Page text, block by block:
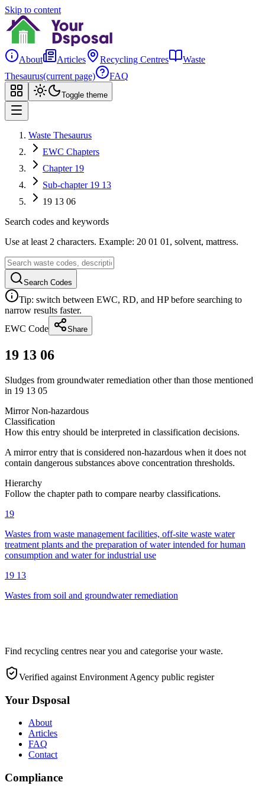
Skip to content
About Articles Recycling Centres
Waste
Thesaurus(current page) FAQ
Toggle theme
Waste Thesaurus
EWC Chapters
Chapter 19
Sub-chapter 19 13
19 13 06
Search codes and keywords
Use at least 2 characters. Example: 20 01 01, solvent, mattress.
Search Codes
Tip: switch between EWC, RD, and HP before searching to
narrow results faster.
EWC Code
Share
19 13 06
Sludges from groundwater remediation other than those mentioned
in 19 13 05
Mirror Non-hazardous
Classification
How this entry should be interpreted in classification decisions.
A mirror entry that is considered non-hazardous when it does not
contain dangerous substances above concentration thresholds.
Hierarchy
Follow the chapter path to compare nearby classifications.
19
Wastes from waste management facilities, off-site waste water
treatment plants and the preparation of water intended for human
consumption and water for industrial use
19 13
Wastes from soil and groundwater remediation
Find recycling centres near you and categorise your waste.
Verified against Environment Agency public register
Your Dsposal
About
Articles
FAQ
Contact
Compliance